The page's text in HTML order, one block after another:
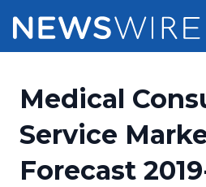
Press Release
Press Release Optimizer
Pricing
Customer Stories
Medical
Service
Forecast